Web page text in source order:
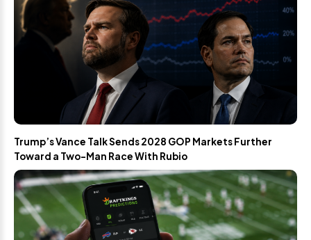
Trump’s Vance Talk Sends 2028 GOP Markets Further
Toward a Two-Man Race With Rubio